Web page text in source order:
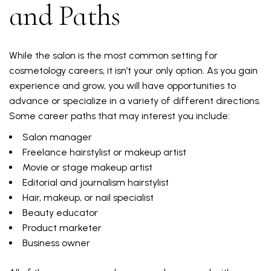
and Paths
While the salon is the most common setting for
cosmetology careers, it isn’t your only option. As you gain
experience and grow, you will have opportunities to
advance or specialize in a variety of different directions.
Some career paths that may interest you include:
Salon manager
Freelance hairstylist or makeup artist
Movie or stage makeup artist
Editorial and journalism hairstylist
Hair, makeup, or nail specialist
Beauty educator
Product marketer
Business owner